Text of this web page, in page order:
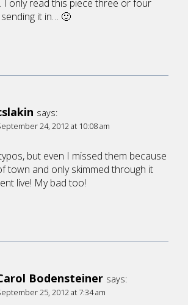
I only read this piece three or four
it in… 🙂
says:
24, 2012 at 10:08 am
but even I missed them because
town and only skimmed through it
live! My bad too!
Bodensteiner says:
25, 2012 at 7:34 am